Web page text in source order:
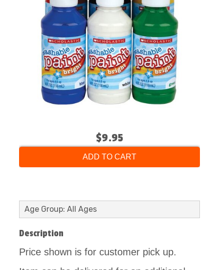
$9.95
ADD TO CART
Age Group: All Ages
Description
Price shown is for customer pick up.